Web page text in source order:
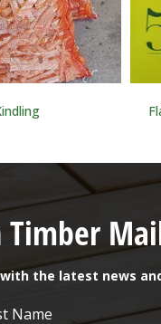
Timber
the latest news
Name